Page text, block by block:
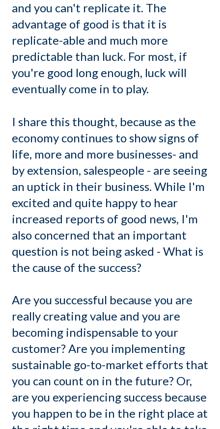
and you can't replicate it. The
advantage of good is that it is
replicate-able and much more
predictable than luck. For most, if
you're good long enough, luck will
eventually come in to play.
I share this thought, because as the
economy continues to show signs of
life, more and more businesses- and
by extension, salespeople - are seeing
an uptick in their business. While I'm
excited and quite happy to hear
increased reports of good news, I'm
also concerned that an important
question is not being asked - What is
the cause of the success?
Are you successful because you are
really creating value and you are
becoming indispensable to your
customer? Are you implementing
sustainable go-to-market efforts that
you can count on in the future? Or,
are you experiencing success because
you happen to be in the right place at